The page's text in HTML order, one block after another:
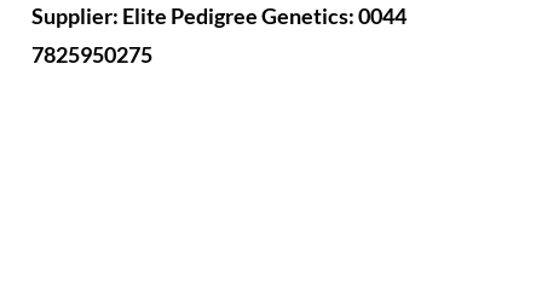
Supplier: Elite Pedigree Genetics: 0044
7825950275